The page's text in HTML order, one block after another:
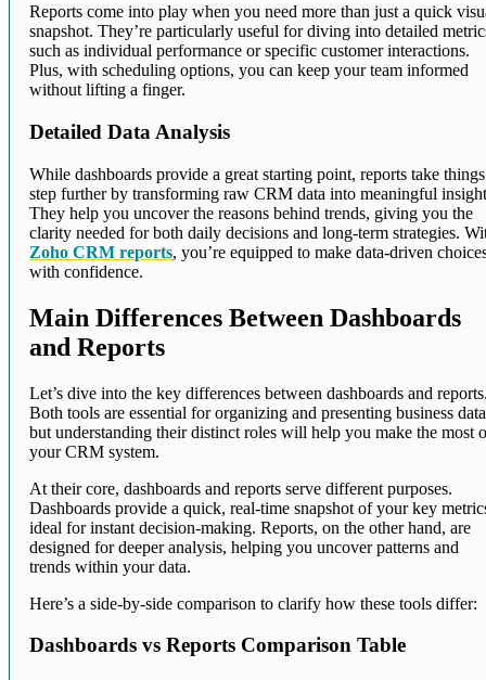
Reports come into play when you need more than just a quick
snapshot. They’re particularly useful for diving into detailed
such as individual performance or specific customer interactions.
Plus, with scheduling options, you can keep your team informed
without lifting a finger.
Detailed Data Analysis
While dashboards provide a great starting point, reports take
step further by transforming raw CRM data into meaningful
They help you uncover the reasons behind trends, giving you the
clarity needed for both daily decisions and long-term strategies.
Zoho CRM reports, you’re equipped to make data-driven
with confidence.
Main Differences Between Dashboards
and Reports
Let’s dive into the key differences between dashboards and
Both tools are essential for organizing and presenting business
but understanding their distinct roles will help you make the most
your CRM system.
At their core, dashboards and reports serve different purposes.
Dashboards provide a quick, real-time snapshot of your key
ideal for instant decision-making. Reports, on the other hand, are
designed for deeper analysis, helping you uncover patterns and
trends within your data.
Here’s a side-by-side comparison to clarify how these tools differ:
Dashboards vs Reports Comparison Table